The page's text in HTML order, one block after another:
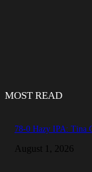
MOST READ
78-0 Hazy IPA: Tina
August 1, 2026